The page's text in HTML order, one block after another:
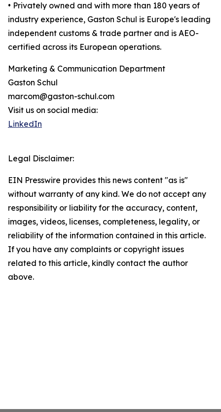
• Privately owned and with more than 180 years of
industry experience, Gaston Schul is Europe's leading
independent customs & trade partner and is AEO-
certified across its European operations.
Marketing & Communication Department
Gaston Schul
marcom@gaston-schul.com
Visit us on social media:
LinkedIn
Legal Disclaimer:
EIN Presswire provides this news content "as is"
without warranty of any kind. We do not accept any
responsibility or liability for the accuracy, content,
images, videos, licenses, completeness, legality, or
reliability of the information contained in this article.
If you have any complaints or copyright issues
related to this article, kindly contact the author
above.